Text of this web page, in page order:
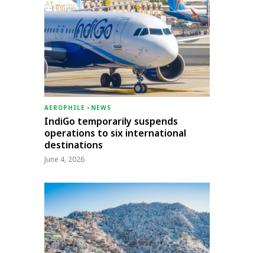
AEROPHILE - NEWS
IndiGo temporarily suspends
operations to six international
destinations
June 4, 2026